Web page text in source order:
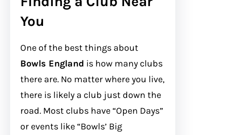
You
One of the best things about
Bowls England is how many clubs
there are. No matter where you live,
there is likely a club just down the
road. Most clubs have “Open Days”
or events like “Bowls’ Big